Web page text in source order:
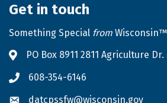
Get in touch
Something Special from Wisconsin™
Address & Map
PO Box 8911 2811 Agriculture
Phone icon
608-354-6146
datcpssfw@wisconsin.gov